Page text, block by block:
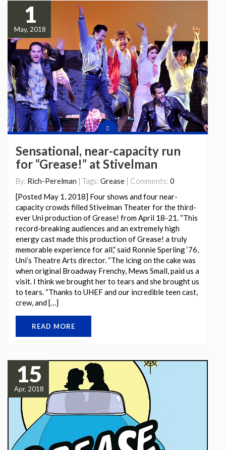
1
May, 2018
Sensational, near-capacity run
for “Grease!” at Stivelman
By: Rich-Perelman | Tags: Grease | Comments: 0
[Posted May 1, 2018] Four shows and four near-
capacity crowds filled Stivelman Theater for the third-
ever Uni production of Grease! from April 18-21. “This
record-breaking audiences and an extremely high
energy cast made this production of Grease! a truly
memorable experience for all,” said Ronnie Sperling ‘76,
Uni’s Theatre Arts director. “The icing on the cake was
when original Broadway Frenchy, Mews Small, paid us a
visit. I think we brought her to tears and she brought us
to tears. “Thanks to UHEF and our incredible teen cast,
crew, and […]
READ MORE
15
Apr, 2018